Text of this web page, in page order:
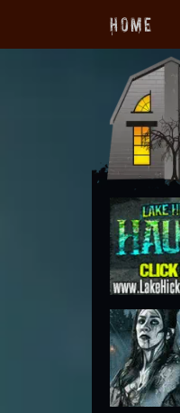
Home